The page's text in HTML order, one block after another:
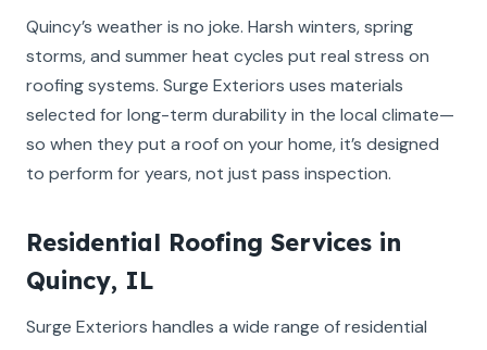
Quincy’s weather is no joke. Harsh winters, spring
storms, and summer heat cycles put real stress on
roofing systems. Surge Exteriors uses materials
selected for long-term durability in the local climate—
so when they put a roof on your home, it’s designed
to perform for years, not just pass inspection.
Residential Roofing Services in
Quincy, IL
Surge Exteriors handles a wide range of residential